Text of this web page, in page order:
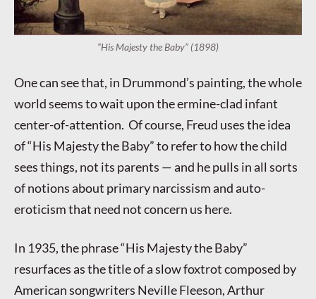
“His Majesty the Baby” (1898)
One can see that, in Drummond’s painting, the whole
world seems to wait upon the ermine-clad infant
center-of-attention. Of course, Freud uses the idea
of “His Majesty the Baby” to refer to how the child
sees things, not its parents — and he pulls in all sorts
of notions about primary narcissism and auto-
eroticism that need not concern us here.
In 1935, the phrase “His Majesty the Baby”
resurfaces as the title of a slow foxtrot composed by
American songwriters Neville Fleeson, Arthur